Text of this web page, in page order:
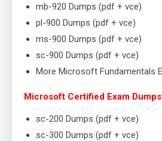
mb-920 Dumps (pdf + vce)
pl-900 Dumps (pdf + vce)
ms-900 Dumps (pdf + vce)
sc-900 Dumps (pdf + vce)
More Microsoft Fundamentals
Microsoft Certified Exam Dumps
sc-200 Dumps (pdf + vce)
sc-300 Dumps (pdf + vce)